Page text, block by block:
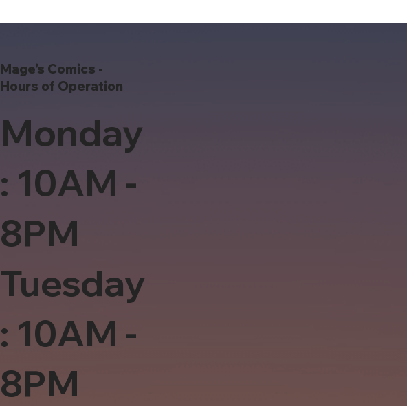
Monday
: 10AM -
8PM
Tuesday
: 10AM -
8PM
Mage's Comics -
Hours of Operation